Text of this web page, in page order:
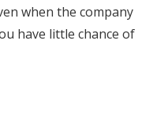
when the company
have little chance of